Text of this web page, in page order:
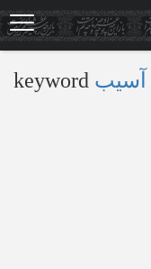
Skip
to
main
keyword